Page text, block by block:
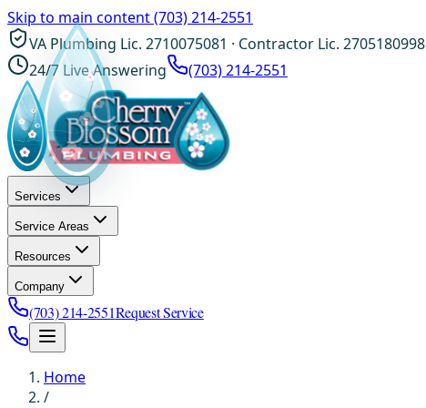
Skip to main content(703) 214-2551
VA Plumbing Lic. 2710075081 · Contractor Lic. 2705180998
24/7 Live Answering
(703) 214-2551
Services
Service Areas
Resources
Company
(703) 214-2551Request Service
Home
/